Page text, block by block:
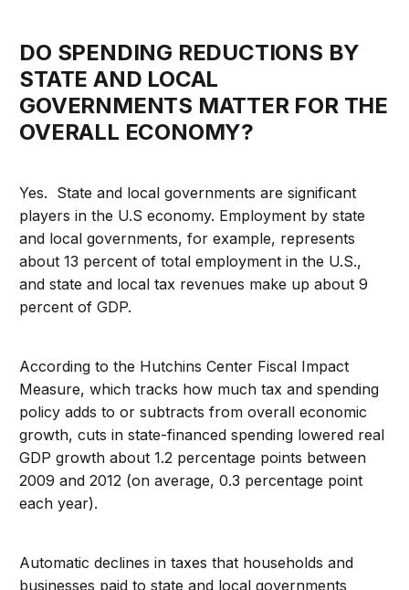
DO SPENDING REDUCTIONS BY
STATE AND LOCAL
GOVERNMENTS MATTER FOR THE
OVERALL ECONOMY?
Yes. State and local governments are significant
players in the U.S economy. Employment by state
and local governments, for example, represents
about 13 percent of total employment in the U.S.,
and state and local tax revenues make up about 9
percent of GDP.
According to the Hutchins Center Fiscal Impact
Measure, which tracks how much tax and spending
policy adds to or subtracts from overall economic
growth, cuts in state-financed spending lowered real
GDP growth about 1.2 percentage points between
2009 and 2012 (on average, 0.3 percentage point
each year).
Automatic declines in taxes that households and
businesses paid to state and local governments